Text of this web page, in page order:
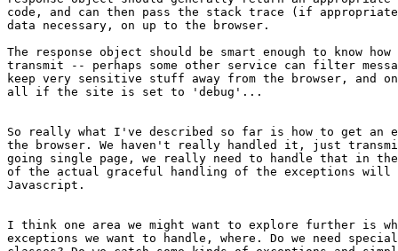
code, and can then pass the stack trace (if
data necessary, on up to the browser.
The response object should be smart enough to know
transmit -- perhaps some other service can filter
keep very sensitive stuff away from the browser,
all if the site is set to 'debug'...
So really what I've described so far is how to get an
the browser. We haven't really handled it, just
going single page, we really need to handle that in
of the actual graceful handling of the exceptions will
Javascript.
I think one area we might want to explore further is
exceptions we want to handle, where. Do we need